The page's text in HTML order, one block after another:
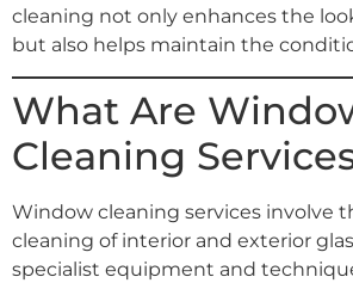
cleaning not only enhances the
but also helps maintain the
What Are
Cleaning
Window cleaning services involve
cleaning of interior and exterior
specialist equipment and